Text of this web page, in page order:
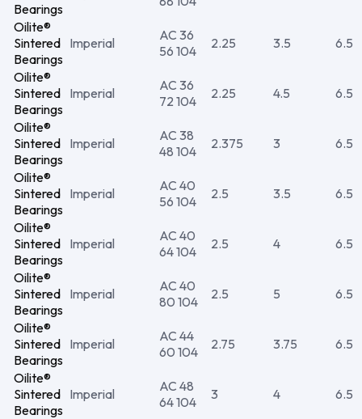
Bearings
Oilite®
Sintered
Bearings
Imperial
AC 36
56 104
2.25 3.5 6.5
Oilite®
Sintered
Bearings
Imperial
AC 36
72 104
2.25 4.5 6.5
Oilite®
Sintered
Bearings
Imperial
AC 38
48 104
2.375 3 6.5
Oilite®
Sintered
Bearings
Imperial
AC 40
56 104
2.5 3.5 6.5
Oilite®
Sintered
Bearings
Imperial
AC 40
64 104
2.5 4 6.5
Oilite®
Sintered
Bearings
Imperial
AC 40
80 104
2.5 5 6.5
Oilite®
Sintered
Bearings
Imperial
AC 44
60 104
2.75 3.75 6.5
Oilite®
Sintered
Bearings
Imperial
AC 48
64 104
3 4 6.5